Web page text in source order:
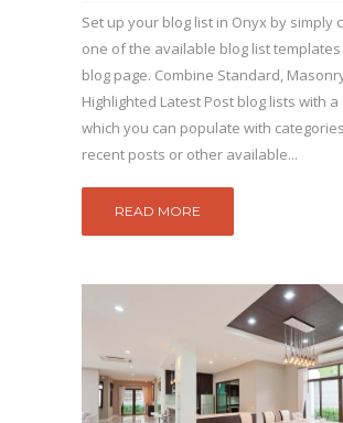
Set up your blog list in Onyx by simply
one of the available blog list
blog page. Combine Standard,
Highlighted Latest Post blog lists with
which you can populate with
recent posts or other available...
READ MORE